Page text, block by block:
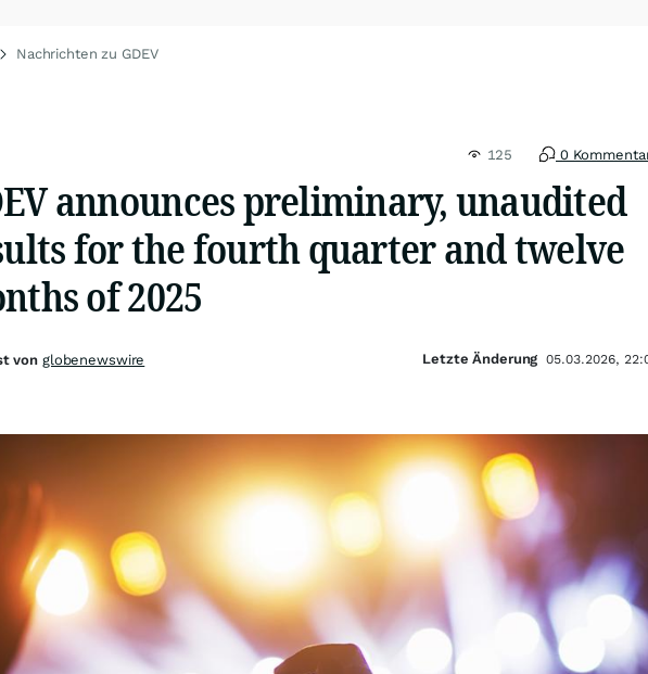
Nachrichten zu GDEV
125 0
announces preliminary, unaudited
for the fourth quarter and twelve
of 2025
von globenewswire Letzte Änderung 05.03.2026,